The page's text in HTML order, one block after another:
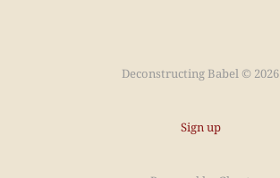
Deconstructing Babel © 2026
Sign up